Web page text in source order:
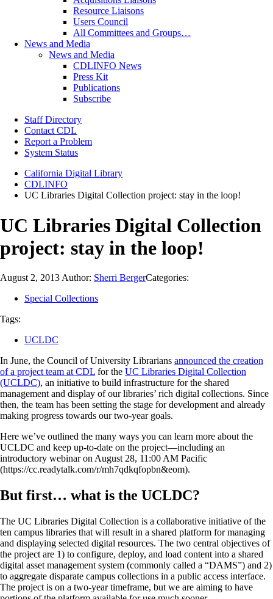
Resource Liaisons
Users Council
All Committees and Groups…
News and Media
News and Media
CDLINFO News
Press Kit
Publications
Subscribe
Staff Directory
Contact CDL
Report a Problem
System Status
California Digital Library
CDLINFO
UC Libraries Digital Collection project: stay in the loop!
UC Libraries Digital Collection
project: stay in the loop!
August 2, 2013 Author: Sherri BergerCategories:
Special Collections
Tags:
UCLDC
In June, the Council of University Librarians announced the creation
of a project team at CDL for the UC Libraries Digital Collection
(UCLDC), an initiative to build infrastructure for the shared
management and display of our libraries’ rich digital collections. Since
then, the team has been setting the stage for development and already
making progress towards our two-year goals.
Here we’ve outlined the many ways you can learn more about the
UCLDC and keep up-to-date on the project—including an
introductory webinar on August 28, 11:00 AM Pacific
(https://cc.readytalk.com/r/mh7qdkqfopbn&eom).
But first… what is the UCLDC?
The UC Libraries Digital Collection is a collaborative initiative of the
ten campus libraries that will result in a shared platform for managing
and displaying selected digital resources. The two central objectives of
the project are 1) to configure, deploy, and load content into a shared
digital asset management system (commonly called a “DAMS”) and 2)
to aggregate disparate campus collections in a public access interface.
The project is on a two-year timeframe, but we are aiming to have